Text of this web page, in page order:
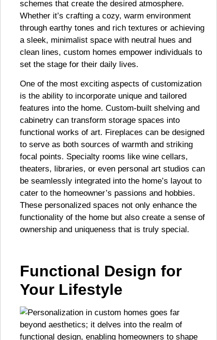
schemes that create the desired atmosphere.
Whether it’s crafting a cozy, warm environment
through earthy tones and rich textures or achieving
a sleek, minimalist space with neutral hues and
clean lines, custom homes empower individuals to
set the stage for their daily lives.
One of the most exciting aspects of customization
is the ability to incorporate unique and tailored
features into the home. Custom-built shelving and
cabinetry can transform storage spaces into
functional works of art. Fireplaces can be designed
to serve as both sources of warmth and striking
focal points. Specialty rooms like wine cellars,
theaters, libraries, or even personal art studios can
be seamlessly integrated into the home’s layout to
cater to the homeowner’s passions and hobbies.
These personalized spaces not only enhance the
functionality of the home but also create a sense of
ownership and uniqueness that is truly special.
Functional Design for
Your Lifestyle